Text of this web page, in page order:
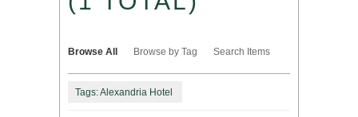
Browse All Browse by Tag Search Items
Tags: Alexandria Hotel